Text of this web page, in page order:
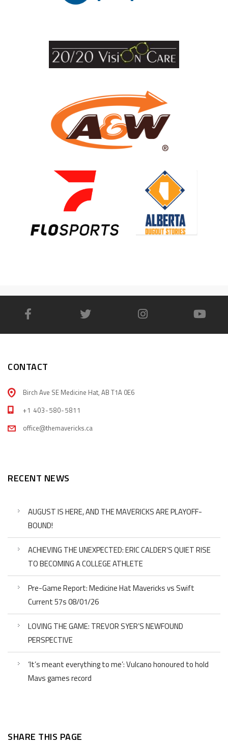
CONTACT
Birch Ave SE Medicine Hat, AB T1A 0E6
+1 403-580-5811
office@themavericks.ca
RECENT NEWS
AUGUST IS HERE, AND THE MAVERICKS ARE PLAYOFF-
BOUND!
ACHIEVING THE UNEXPECTED: ERIC CALDER’S QUIET RISE
TO BECOMING A COLLEGE ATHLETE
Pre-Game Report: Medicine Hat Mavericks vs Swift
Current 57s 08/01/26
LOVING THE GAME: TREVOR SYER’S NEWFOUND
PERSPECTIVE
‘It’s meant everything to me’: Vulcano honoured to hold
Mavs games record
SHARE THIS PAGE